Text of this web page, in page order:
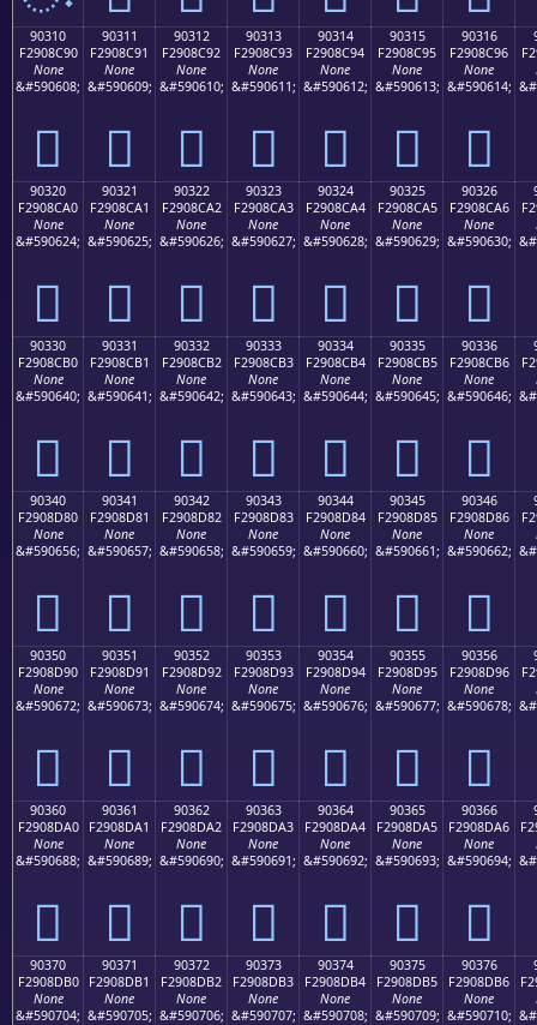
90310
F2908C90
None
&#590608;
򐌐
90311
F2908C91
None
&#590609;
򐌑
90312
F2908C92
None
&#590610;
򐌒
90313
F2908C93
None
&#590611;
򐌓
90314
F2908C94
None
&#590612;
򐌔
90315
F2908C95
None
&#590613;
򐌕
90316
F2908C96
None
&#590614;
򐌖
90320
F2908CA0
None
&#590624;
򐌠
90321
F2908CA1
None
&#590625;
򐌡
90322
F2908CA2
None
&#590626;
򐌢
90323
F2908CA3
None
&#590627;
򐌣
90324
F2908CA4
None
&#590628;
򐌤
90325
F2908CA5
None
&#590629;
򐌥
90326
F2908CA6
None
&#590630;
򐌦
90330
F2908CB0
None
&#590640;
򐌰
90331
F2908CB1
None
&#590641;
򐌱
90332
F2908CB2
None
&#590642;
򐌲
90333
F2908CB3
None
&#590643;
򐌳
90334
F2908CB4
None
&#590644;
򐌴
90335
F2908CB5
None
&#590645;
򐌵
90336
F2908CB6
None
&#590646;
򐌶
90340
F2908D80
None
&#590656;
򐍀
90341
F2908D81
None
&#590657;
򐍁
90342
F2908D82
None
&#590658;
򐍂
90343
F2908D83
None
&#590659;
򐍃
90344
F2908D84
None
&#590660;
򐍄
90345
F2908D85
None
&#590661;
򐍅
90346
F2908D86
None
&#590662;
򐍆
90350
F2908D90
None
&#590672;
򐍐
90351
F2908D91
None
&#590673;
򐍑
90352
F2908D92
None
&#590674;
򐍒
90353
F2908D93
None
&#590675;
򐍓
90354
F2908D94
None
&#590676;
򐍔
90355
F2908D95
None
&#590677;
򐍕
90356
F2908D96
None
&#590678;
򐍖
90360
F2908DA0
None
&#590688;
򐍠
90361
F2908DA1
None
&#590689;
򐍡
90362
F2908DA2
None
&#590690;
򐍢
90363
F2908DA3
None
&#590691;
򐍣
90364
F2908DA4
None
&#590692;
򐍤
90365
F2908DA5
None
&#590693;
򐍥
90366
F2908DA6
None
&#590694;
򐍦
90370
F2908DB0
None
&#590704;
90371
F2908DB1
None
&#590705;
90372
F2908DB2
None
&#590706;
90373
F2908DB3
None
&#590707;
90374
F2908DB4
None
&#590708;
90375
F2908DB5
None
&#590709;
90376
F2908DB6
None
&#590710;